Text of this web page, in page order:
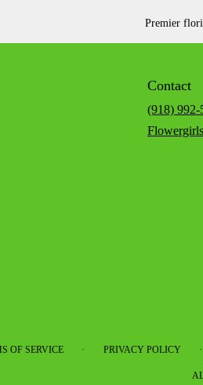
Premier
Contact
(918) 992-
OF SERVICE · PRIVACY POLICY ·